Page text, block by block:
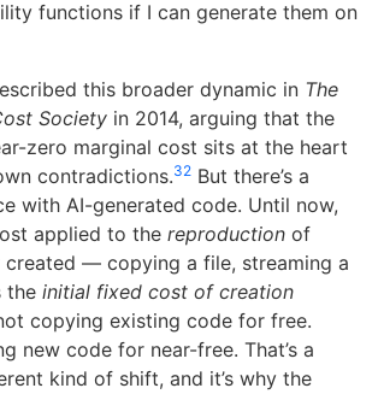
functions if I can generate them on
this broader dynamic in The
Society in 2014, arguing that the
zero marginal cost sits at the heart
contradictions.32 But there’s a
with AI-generated code. Until now,
applied to the reproduction of
created — copying a file, streaming a
the initial fixed cost of creation
copying existing code for free.
new code for near-free. That’s a
kind of shift, and it’s why the